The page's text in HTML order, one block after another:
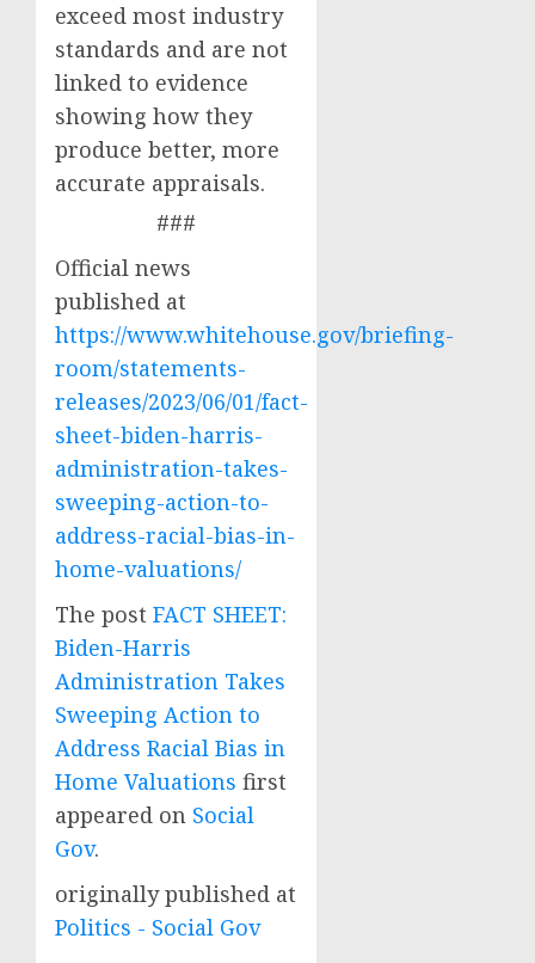
exceed most industry
standards and are not
linked to evidence
showing how they
produce better, more
accurate appraisals.
###
Official news
published at
https://www.whitehouse.gov/briefing-
room/statements-
releases/2023/06/01/fact-
sheet-biden-harris-
administration-takes-
sweeping-action-to-
address-racial-bias-in-
home-valuations/
The post FACT SHEET:
Biden-Harris
Administration Takes
Sweeping Action to
Address Racial Bias in
Home Valuations first
appeared on Social
Gov.
originally published at
Politics - Social Gov